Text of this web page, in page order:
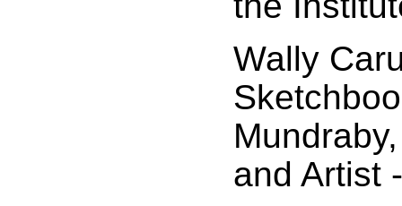
Wally
and Artist